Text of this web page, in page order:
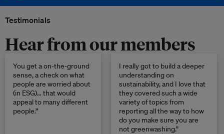
Testimonials
Hear from our members
You get a on-the-ground
sense, a check on what
people are worried about
(in ESG)… that would
appeal to many different
people.”
I really got to build a deeper
understanding on
sustainability, and I love that
they covered such a wide
variety of topics from
reporting all the way to how
do you make sure you are
not greenwashing.”